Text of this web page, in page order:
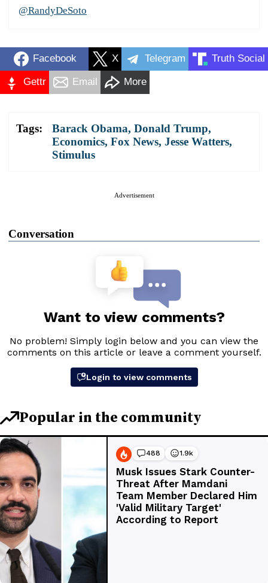
@RandyDeSoto
Facebook X Telegram Truth Social
Gettr Email More
Tags: Barack Obama, Donald Trump,
Economics, Fox News, Jesse Watters,
Stimulus
Advertisement
Conversation